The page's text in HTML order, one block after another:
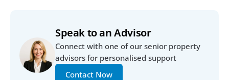
Speak to an Advisor
Connect with one of our senior property
advisors for personalised support
Contact Now